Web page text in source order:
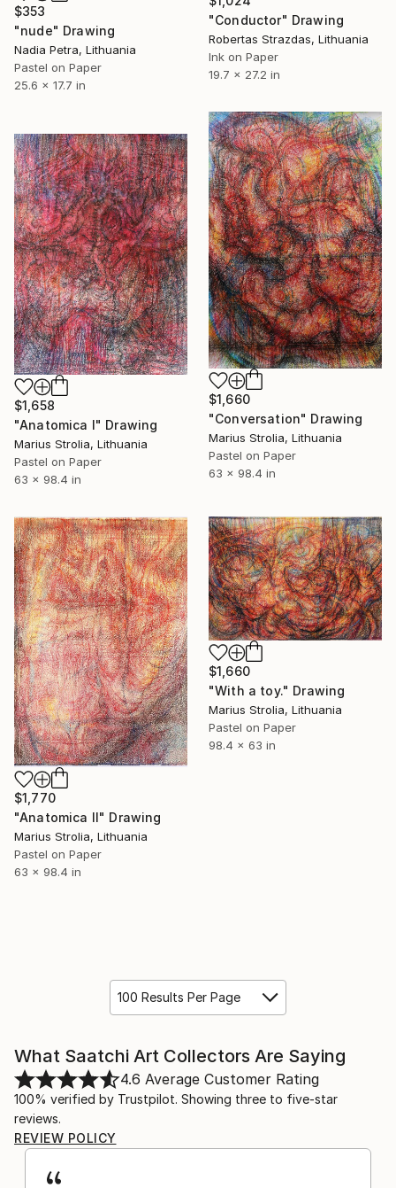
"Conductor" Drawing
Robertas Strazdas, Lithuania
Ink on Paper
19.7 x 27.2 in
$353
"nude" Drawing
Nadia Petra, Lithuania
Pastel on Paper
25.6 x 17.7 in
$1,660
"Conversation" Drawing
Marius Strolia, Lithuania
Pastel on Paper
63 x 98.4 in
$1,658
"Anatomica I" Drawing
Marius Strolia, Lithuania
Pastel on Paper
63 x 98.4 in
$1,770
"Anatomica II" Drawing
Marius Strolia, Lithuania
Pastel on Paper
63 x 98.4 in
$1,660
"With a toy." Drawing
Marius Strolia, Lithuania
Pastel on Paper
98.4 x 63 in
100 Results Per Page
What Saatchi Art Collectors Are Saying
4.6 Average Customer Rating
100% verified by Trustpilot. Showing three to five-star
reviews.
REVIEW POLICY